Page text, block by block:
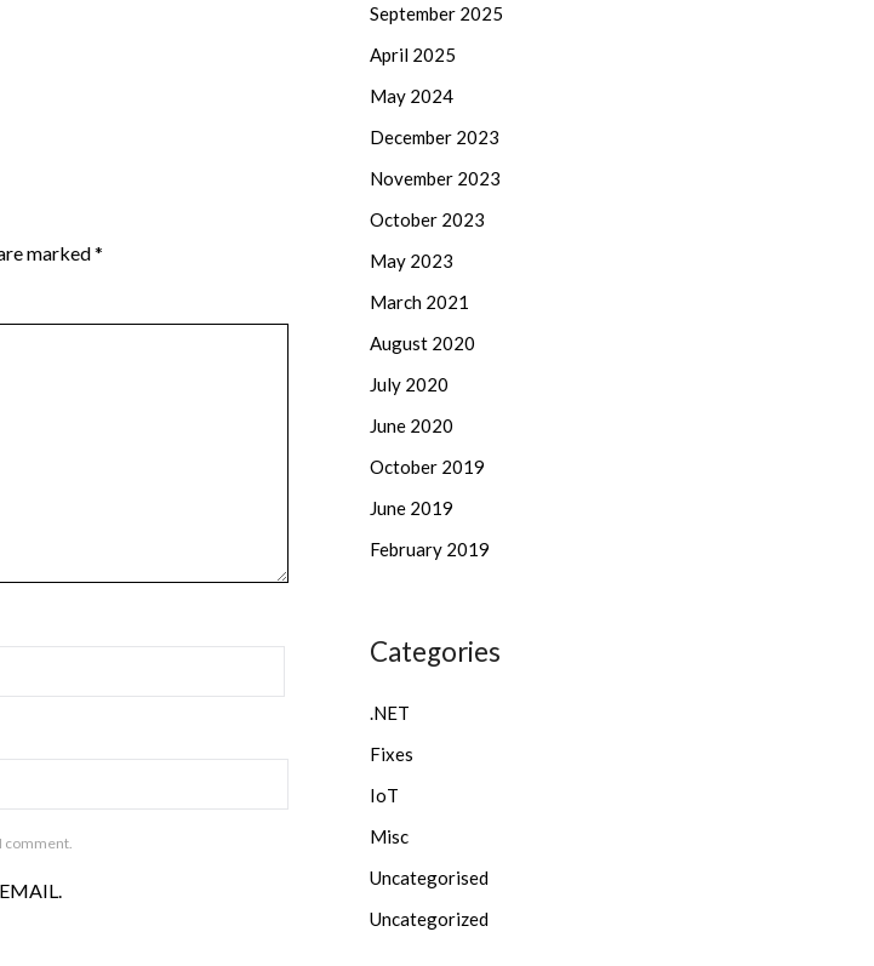
marked*
comment.
September 2025
April 2025
May 2024
December 2023
November 2023
October 2023
May 2023
March 2021
August 2020
July 2020
June 2020
October 2019
June 2019
February 2019
Categories
.NET
Fixes
IoT
Misc
Uncategorised
Uncategorized